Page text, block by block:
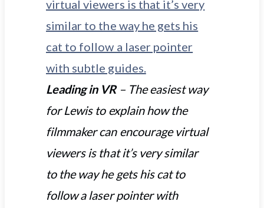
Leading in VR– The easiest way
for Lewis to explain how the
filmmaker can encourage virtual
viewers is that it’s very similar
to the way he gets his cat to
follow a laser pointer with